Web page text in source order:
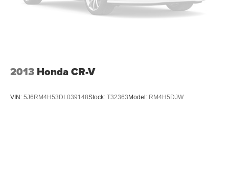
Lip Spoiler
Wheels: 17" x 7.0" Silver Painted Aluminum
2013 Honda CR-V
VIN: 5J6RM4H53DL039148Stock: T32363Model: RM4H5DJW